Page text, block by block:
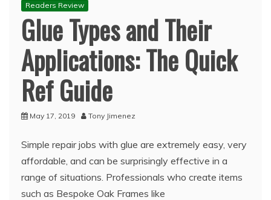
Readers Review
Glue Types and Their
Applications: The Quick
Ref Guide
May 17, 2019 Tony Jimenez
Simple repair jobs with glue are extremely easy, very
affordable, and can be surprisingly effective in a
range of situations. Professionals who create items
such as Bespoke Oak Frames like